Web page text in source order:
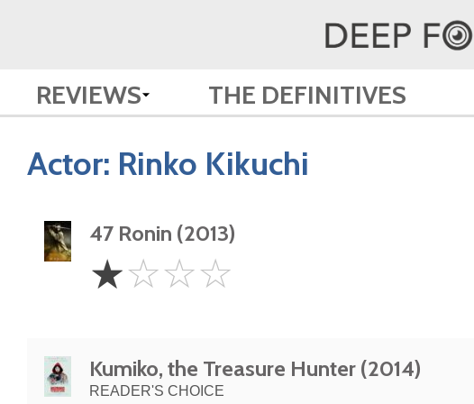
REVIEWS THE DEFINITIVES
Actor: Rinko Kikuchi
47 Ronin (2013)
Star
☆☆☆☆
Kumiko, the Treasure Hunter (2014)
READER'S CHOICE